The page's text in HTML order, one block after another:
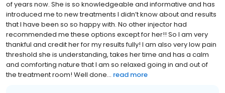
of years now. She is so knowledgeable and informative and has
introduced me to new treatments I didn’t know about and results
that I have been so so happy with. No other injector had
recommended me these options except for her!! So I am very
thankful and credit her for my results fully! I am also very low pain
threshold she is understanding, takes her time and has a calm
and comforting nature that I am so relaxed going in and out of
the treatment room! Well done... read more